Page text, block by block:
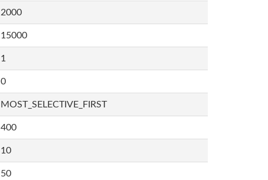
2000
15000
1
0
MOST_SELECTIVE_FIRST
400
10
50